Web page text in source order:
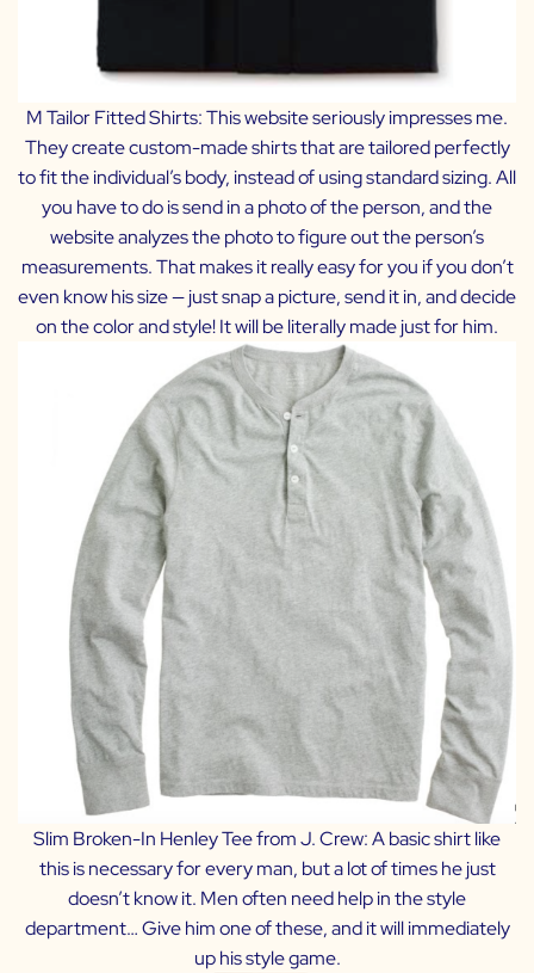
M Tailor Fitted Shirts:This website seriously impresses me.
They create custom-made shirts that are tailored perfectly
to fit the individual’s body, instead of using standard sizing. All
you have to do is send in a photo of the person, and the
website analyzes the photo to figure out the person’s
measurements. That makes it really easy for you if you don’t
even know his size — just snap a picture, send it in, and decide
on the color and style! It will be literally made just for him.
Slim Broken-In Henley Tee from J. Crew: A basic shirt like
this is necessary for every man, but a lot of times he just
doesn’t know it. Men often need help in the style
department… Give him one of these, and it will immediately
up his style game.